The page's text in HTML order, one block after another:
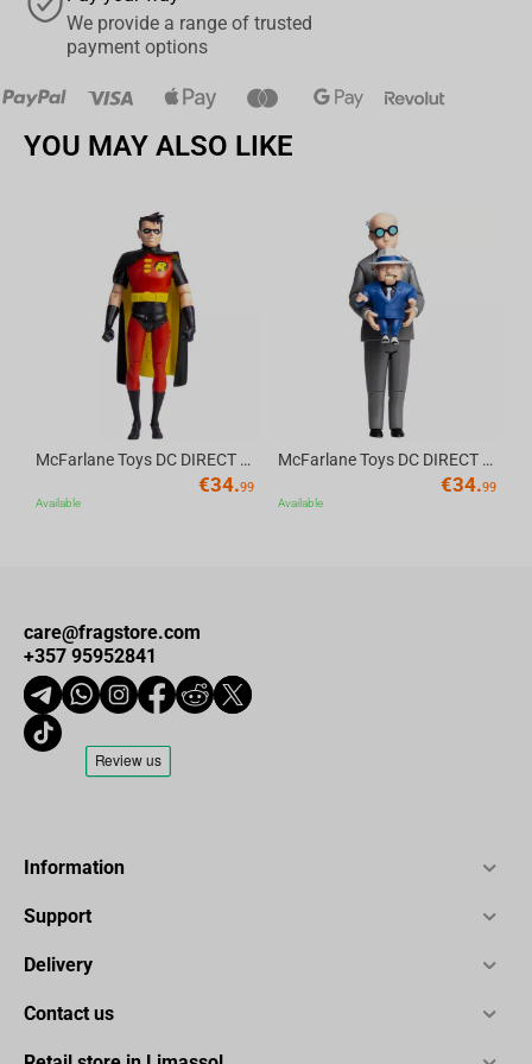
We provide a range of trusted
payment options
YOU MAY ALSO LIKE
McFarlane Toys DC DIRECT - BTAS 6IN BUILD-A WV6 - ROBIN
€34.99
Available
McFarlane Toys DC DIRECT - BTAS 6IN BUILD-A WV6 - VENTRILOQUIST and SCARFACE
€34.99
Available
care@fragstore.com
+357 95952841
Information
Support
Delivery
Contact us